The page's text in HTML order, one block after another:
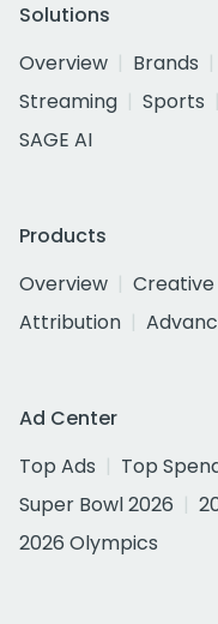
Solutions
Overview
Brands
Streaming
Sports
SAGE AI
Products
Overview
Attribution
Ad Center
Top Ads
Top
Super Bowl 2026
2026 Olympics